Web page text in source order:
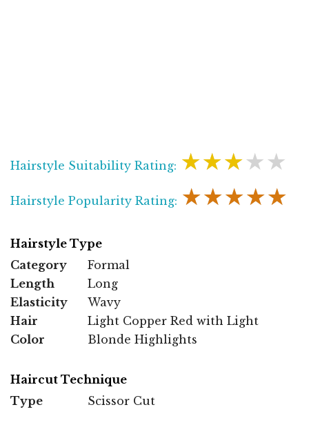
Hairstyle Suitability Rating: ★★★★★
Hairstyle Popularity Rating: ★★★★★
Hairstyle Type
Category
Formal
Length
Long
Elasticity
Wavy
Hair
Color
Light Copper Red with Light
Blonde Highlights
Haircut Technique
Type
Scissor Cut